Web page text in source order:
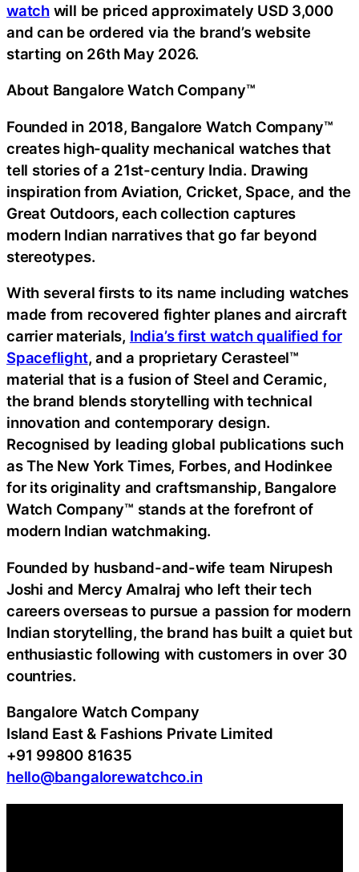
watchwill be priced approximately USD 3,000
and can be ordered via the brand’s website
starting on 26th May 2026.
About Bangalore Watch Company™
Founded in 2018, Bangalore Watch Company™
creates high-quality mechanical watches that
tell stories of a 21st-century India. Drawing
inspiration from Aviation, Cricket, Space, and the
Great Outdoors, each collection captures
modern Indian narratives that go far beyond
stereotypes.
With several firsts to its name including watches
made from recovered fighter planes and aircraft
carrier materials, India’s first watch qualified for
Spaceflight, and a proprietary Cerasteel™
material that is a fusion of Steel and Ceramic,
the brand blends storytelling with technical
innovation and contemporary design.
Recognised by leading global publications such
as The New York Times, Forbes, and Hodinkee
for its originality and craftsmanship, Bangalore
Watch Company™ stands at the forefront of
modern Indian watchmaking.
Founded by husband-and-wife team Nirupesh
Joshi and Mercy Amalraj who left their tech
careers overseas to pursue a passion for modern
Indian storytelling, the brand has built a quiet but
enthusiastic following with customers in over 30
countries.
Bangalore Watch Company
Island East & Fashions Private Limited
+91 99800 81635
hello@bangalorewatchco.in